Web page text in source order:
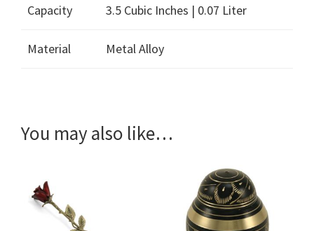
Capacity 3.5 Cubic Inches | 0.07 Liter
Material Metal Alloy
You may also like…